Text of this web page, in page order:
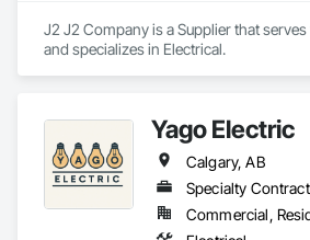
J2 J2 Company is a Supplier that serves
and specializes in Electrical.
Yago Electric
Calgary, AB
Specialty
Commercial,